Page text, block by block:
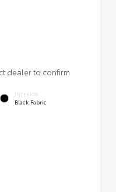
dealer to confirm
INTERIOR
Black Fabric